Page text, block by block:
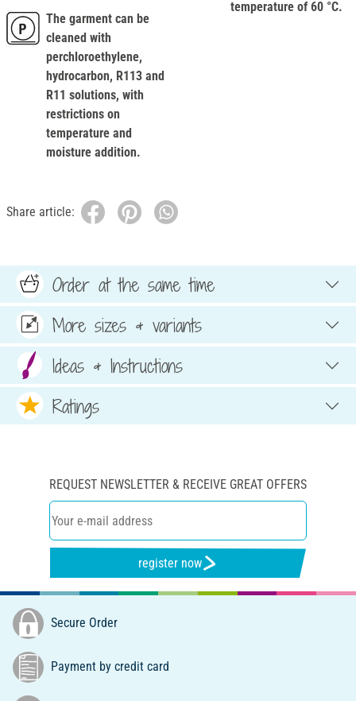
The garment can be
cleaned with
perchloroethylene,
hydrocarbon, R113 and
R11 solutions, with
restrictions on
temperature and
moisture addition.
temperature of 60 °C.
Share article:
Order at the same time
More sizes & variants
Ideas & Instructions
Ratings
REQUEST NEWSLETTER & RECEIVE GREAT OFFERS
register now
Secure Order
Payment by credit card